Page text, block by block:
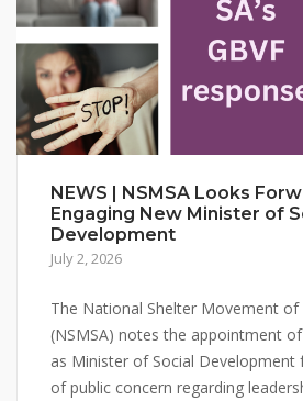
NEWS | NSMSA Looks
Engaging New Minister of
Development
July 2, 2026
The National Shelter Movement of
(NSMSA) notes the appointment
as Minister of Social Development
of public concern regarding